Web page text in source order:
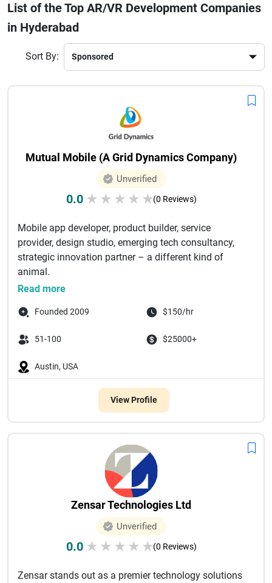
developers and advanced tools, they help businesses
transform ideas into engaging digital experiences. Choosing
the right AR/VR company ensures innovation, scalability,
and seamless performance.Whether you're a startup or an
enterprise, Hyderabad’s AR/VR companies provide
customized solutions tailored to your business goals.
Investing in AR/VR technology can significantly boost user
engagement, improve brand presence, and give you a
competitive edge in today’s digital-first market.
List of the Top AR/VR Development Companies
in Hyderabad
Sort By:
Mutual Mobile (A Grid Dynamics Company)
Unverified
0.0 ★ ★ ★ ★ ★(0 Reviews)
Mobile app developer, product builder, service
provider, design studio, emerging tech consultancy,
strategic innovation partner – a different kind of
animal.
For over 10 y...
Read more
Founded 2009 $150/hr
51-100 $25000+
Austin, USA
View Profile
Zensar Technologies Ltd
Unverified
0.0 ★ ★ ★ ★ ★(0 Reviews)
Zensar stands out as a premier technology solutions